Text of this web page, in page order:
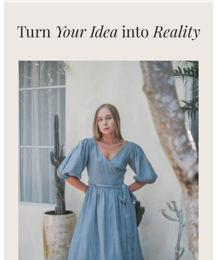
Turn Your Idea into Reality